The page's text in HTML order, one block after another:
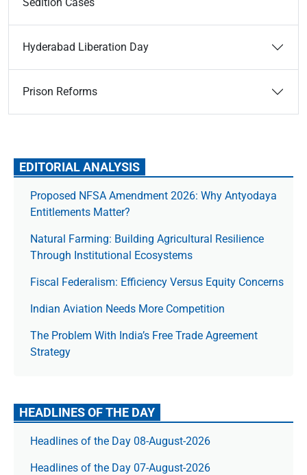
Hyderabad Liberation Day
Prison Reforms
EDITORIAL ANALYSIS
Proposed NFSA Amendment 2026: Why Antyodaya
Entitlements Matter?
Natural Farming: Building Agricultural Resilience
Through Institutional Ecosystems
Fiscal Federalism: Efficiency Versus Equity Concerns
Indian Aviation Needs More Competition
The Prob­lem With India’s Free Trade Agree­ment
Strategy
HEADLINES OF THE DAY
Headlines of the Day 08-August-2026
Headlines of the Day 07-August-2026